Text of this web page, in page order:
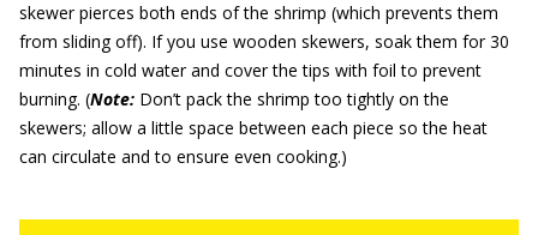
skewer pierces both ends of the shrimp (which prevents them
from sliding off). If you use wooden skewers, soak them for 30
minutes in cold water and cover the tips with foil to prevent
burning. (Note: Don’t pack the shrimp too tightly on the
skewers; allow a little space between each piece so the heat
can circulate and to ensure even cooking.)